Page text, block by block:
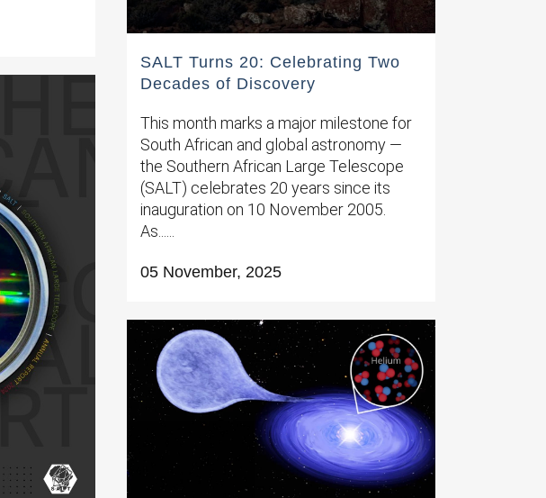
SALT Turns 20: Celebrating Two
Decades of Discovery
This month marks a major milestone for
South African and global astronomy —
the Southern African Large Telescope
(SALT) celebrates 20 years since its
inauguration on 10 November 2005.
As......
05 November, 2025